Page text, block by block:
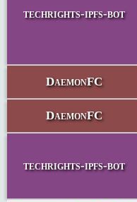
techrights-ipfs-bot
DaemonFC
DaemonFC
techrights-ipfs-bot